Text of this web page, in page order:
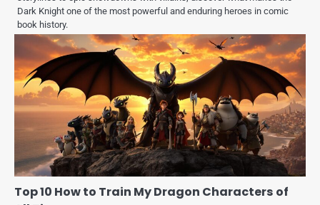
Dark Knight one of the most powerful and enduring heroes in comic
book history.
Top 10 How to Train My Dragon Characters of